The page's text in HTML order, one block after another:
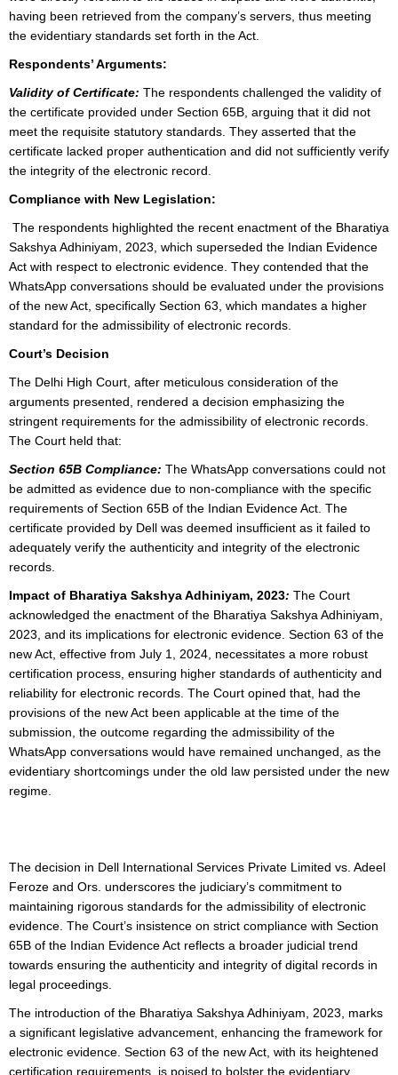
having been retrieved from the company’s servers, thus meeting
the evidentiary standards set forth in the Act.
Respondents’ Arguments:
Validity of Certificate: The respondents challenged the validity of
the certificate provided under Section 65B, arguing that it did not
meet the requisite statutory standards. They asserted that the
certificate lacked proper authentication and did not sufficiently verify
the integrity of the electronic record.
Compliance with New Legislation:
The respondents highlighted the recent enactment of the Bharatiya
Sakshya Adhiniyam, 2023, which superseded the Indian Evidence
Act with respect to electronic evidence. They contended that the
WhatsApp conversations should be evaluated under the provisions
of the new Act, specifically Section 63, which mandates a higher
standard for the admissibility of electronic records.
Court’s Decision
The Delhi High Court, after meticulous consideration of the
arguments presented, rendered a decision emphasizing the
stringent requirements for the admissibility of electronic records.
The Court held that:
Section 65B Compliance: The WhatsApp conversations could not
be admitted as evidence due to non-compliance with the specific
requirements of Section 65B of the Indian Evidence Act. The
certificate provided by Dell was deemed insufficient as it failed to
adequately verify the authenticity and integrity of the electronic
records.
Impact of Bharatiya Sakshya Adhiniyam, 2023: The Court
acknowledged the enactment of the Bharatiya Sakshya Adhiniyam,
2023, and its implications for electronic evidence. Section 63 of the
new Act, effective from July 1, 2024, necessitates a more robust
certification process, ensuring higher standards of authenticity and
reliability for electronic records. The Court opined that, had the
provisions of the new Act been applicable at the time of the
submission, the outcome regarding the admissibility of the
WhatsApp conversations would have remained unchanged, as the
evidentiary shortcomings under the old law persisted under the new
regime.
The decision in Dell International Services Private Limited vs. Adeel
Feroze and Ors. underscores the judiciary’s commitment to
maintaining rigorous standards for the admissibility of electronic
evidence. The Court’s insistence on strict compliance with Section
65B of the Indian Evidence Act reflects a broader judicial trend
towards ensuring the authenticity and integrity of digital records in
legal proceedings.
The introduction of the Bharatiya Sakshya Adhiniyam, 2023, marks
a significant legislative advancement, enhancing the framework for
electronic evidence. Section 63 of the new Act, with its heightened
certification requirements, is poised to bolster the evidentiary